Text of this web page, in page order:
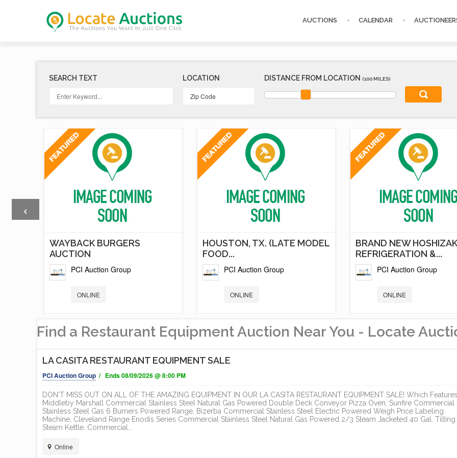
AUCTIONS CALENDAR
SEARCH TEXT LOCATION DISTANCE FROM LOCATION (100 MILES)
WAYBACK BURGERS
AUCTION
PCI Auction Group
ONLINE
HOUSTON, TX. (LATE MODEL
FOOD...
PCI Auction Group
ONLINE
BRAND NEW
REFRIGERATION &...
PCI Auction Group
ONLINE
5 NEW AND LIKE NEW FOOD
‹
Find a Restaurant Equipment Auction Near You - Locate
LA CASITA RESTAURANT EQUIPMENT SALE
PCI Auction Group / Ends 08/09/2026 @ 8:00 PM
DON'T MISS OUT ON ALL OF THE AMAZING EQUIPMENT IN OUR LA CASITA RESTAURANT EQUIPMENT SALE! Which
Middleby Marshall Commercial Stainless Steel Natural Gas Powered Double Deck Conveyor Pizza Oven, Sunfire Commercial
Stainless Steel Gas 6 Burners Powered Range, Bizerba Commercial Stainless Steel Electric Powered Weigh Price Labeling
Machine, Cleveland Range Enodis Series Commercial Stainless Steel Natural Gas Powered 2/3 Steam Jacketed 40 Gal. Tilting
Steam Kettle, Commercial...
Online